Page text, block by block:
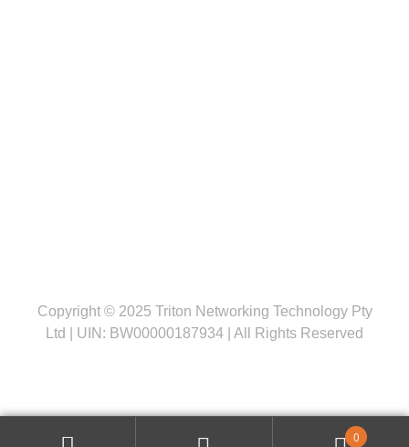
Copyright © 2025 Triton Networking Technology Pty
Ltd | UIN: BW00000187934 | All Rights Reserved
0